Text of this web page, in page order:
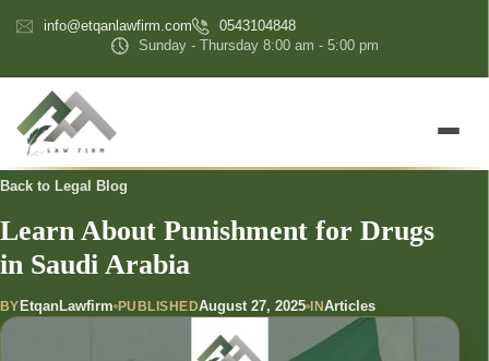
info@etqanlawfirm.com
0543104848
Sunday - Thursday 8:00 am - 5:00 pm
Back to Legal Blog
Learn About Punishment for Drugs
in Saudi Arabia
BY EtqanLawfirm PUBLISHEDAugust 27, 2025 INArticles